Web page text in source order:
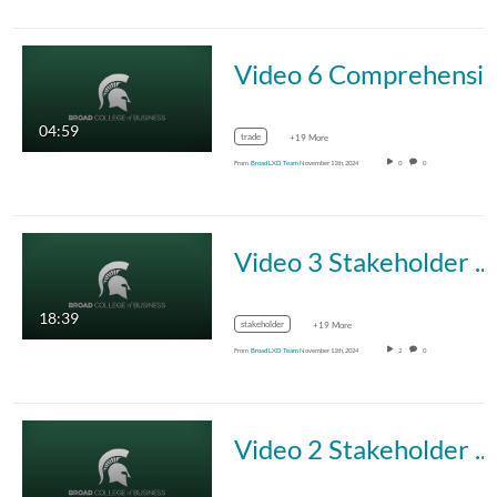
04:59 trade +19 More
From Broad LXD TeamNovember 11th, 2024 0 0
18:39
Video 3 Stakeholder Management Framework: Sections 3 and 4
stakeholder +19 More
From Broad LXD TeamNovember 11th, 2024 2 0
Video 2 Stakeholder Management Framework: Sections 1 and 2